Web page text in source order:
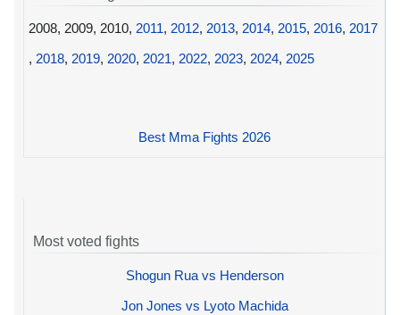
2008, 2009, 2010, 2011, 2012, 2013, 2014, 2015, 2016, 2017
, 2018, 2019, 2020, 2021, 2022, 2023, 2024, 2025
Best Mma Fights 2026
Most voted fights
Shogun Rua vs Henderson
Jon Jones vs Lyoto Machida